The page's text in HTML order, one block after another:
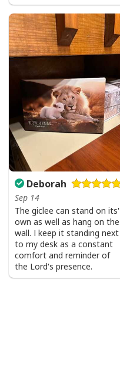
Deborah
Sep 14
The giclee can stand on its'
own as well as hang on the
wall. I keep it standing next
to my desk as a constant
comfort and reminder of
the Lord's presence.